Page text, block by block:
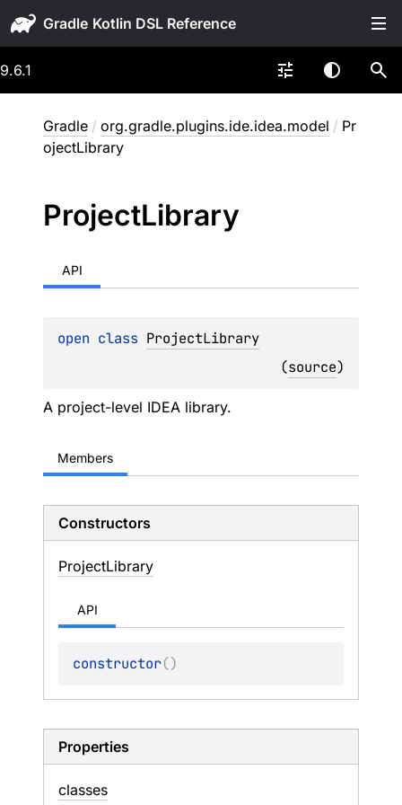
Gradle
9.6.1
Gradle / org.gradle.plugins.ide.idea.model / Pr
ojectLibrary
ProjectLibrary
API
open class ProjectLibrary
(source)
A project-level IDEA library.
Members
Constructors
ProjectLibrary
API
constructor()
Properties
classes